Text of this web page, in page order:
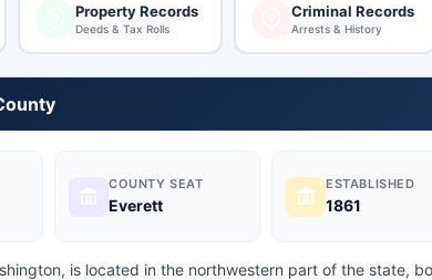
Property Records
Deeds & Tax Rolls
Criminal Records
Arrests & History
COUNTY SEAT
Everett
ESTABLISHED
1861
is located in the northwestern part of the state,